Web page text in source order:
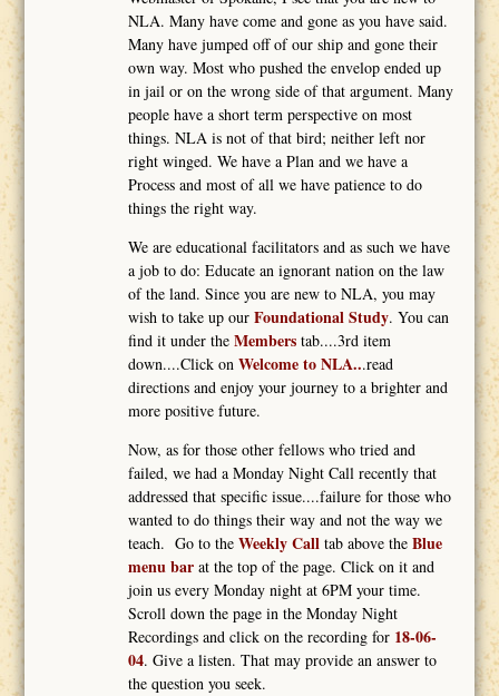
NLA. Many have come and gone as you have said.
Many have jumped off of our ship and gone their
own way. Most who pushed the envelop ended up
in jail or on the wrong side of that argument. Many
people have a short term perspective on most
things. NLA is not of that bird; neither left nor
right winged. We have a Plan and we have a
Process and most of all we have patience to do
things the right way.
We are educational facilitators and as such we have
a job to do: Educate an ignorant nation on the law
of the land. Since you are new to NLA, you may
wish to take up ourFoundational Study. You can
find it under theMembers tab....3rd item
down....Click onWelcome to NLA...read
directions and enjoy your journey to a brighter and
more positive future.
Now, as for those other fellows who tried and
failed, we had a Monday Night Call recently that
addressed that specific issue....failure for those who
wanted to do things their way and not the way we
teach. Go to theWeekly Call tab above theBlue
menu bar at the top of the page. Click on it and
join us every Monday night at 6PM your time.
Scroll down the page in the Monday Night
Recordings and click on the recording for 18-06-
04. Give a listen. That may provide an answer to
the question you seek.